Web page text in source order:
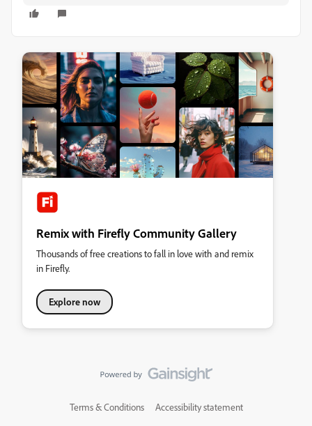
Remix with Firefly Community Gallery
Thousands of free creations to fall in love with and remix
in Firefly.
Explore now
Terms & Conditions Accessibility statement